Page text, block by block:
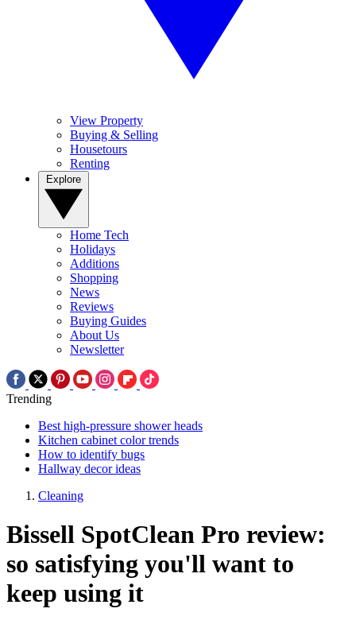
View Property
Buying & Selling
Housetours
Renting
Home Tech
Holidays
Additions
Shopping
News
Reviews
Buying Guides
About Us
Newsletter
Trending
Best high-pressure shower heads
Kitchen cabinet color trends
How to identify bugs
Hallway decor ideas
Cleaning
Bissell SpotClean Pro review:
so satisfying you'll want to
keep using it